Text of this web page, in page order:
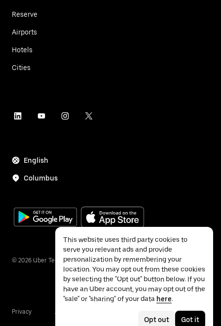
Reserve
Airports
Hotels
Cities
English
Columbus
© 2026 Uber Technologies Inc.
Privacy Accessibility
This website uses third party cookies to
serve you relevant ads and provide
personalization by remembering your
location. You may opt out from these cookies
by selecting the "Opt out" button below. If you
have an Uber account, you may opt out of the
"sale" or "sharing" of your data here.
Opt out Got it